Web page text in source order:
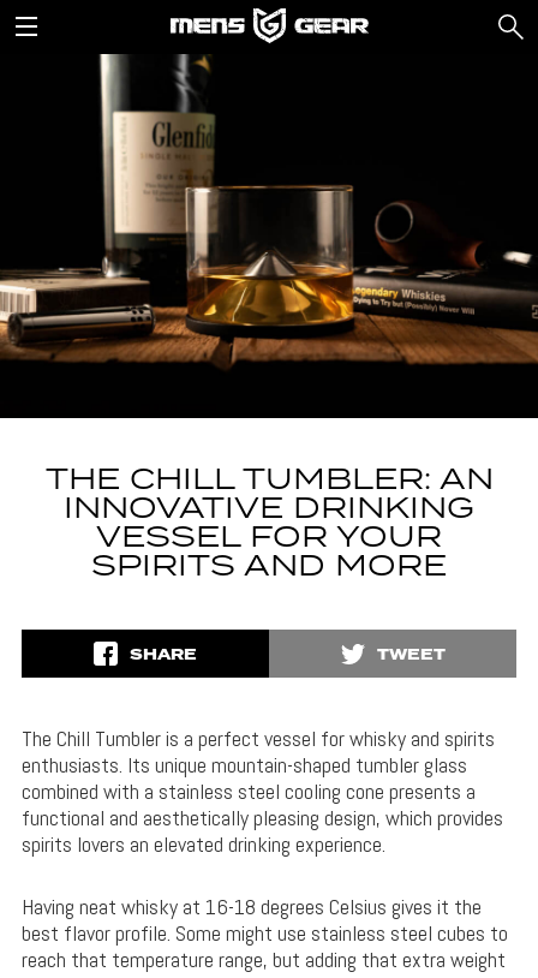
THE CHILL TUMBLER: AN
INNOVATIVE DRINKING
VESSEL FOR YOUR
SPIRITS AND MORE
SHARE TWEET
The Chill Tumbler is a perfect vessel for whisky and spirits
enthusiasts. Its unique mountain-shaped tumbler glass
combined with a stainless steel cooling cone presents a
functional and aesthetically pleasing design, which provides
spirits lovers an elevated drinking experience.
Having neat whisky at 16-18 degrees Celsius gives it the
best flavor profile. Some might use stainless steel cubes to
reach that temperature range, but adding that extra weight